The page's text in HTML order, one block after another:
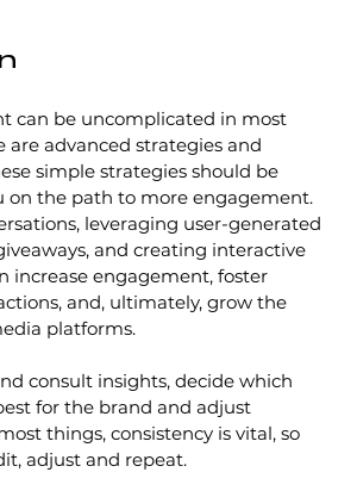
can be uncomplicated in most
are advanced strategies and
simple strategies should be
on the path to more engagement.
leveraging user-generated
and creating interactive
increase engagement, foster
and, ultimately, grow the
platforms.
consult insights, decide which
for the brand and adjust
things, consistency is vital, so
adjust and repeat.